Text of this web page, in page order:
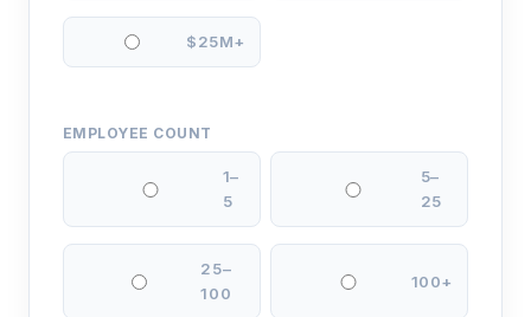
$25M+
EMPLOYEE COUNT
1–
5
5–
25
25–
100
100+